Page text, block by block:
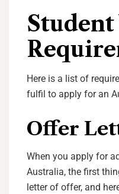
Student
Here is a list of
fulfil to apply for an
Offer
When you apply for
Australia, the first
letter of offer, and